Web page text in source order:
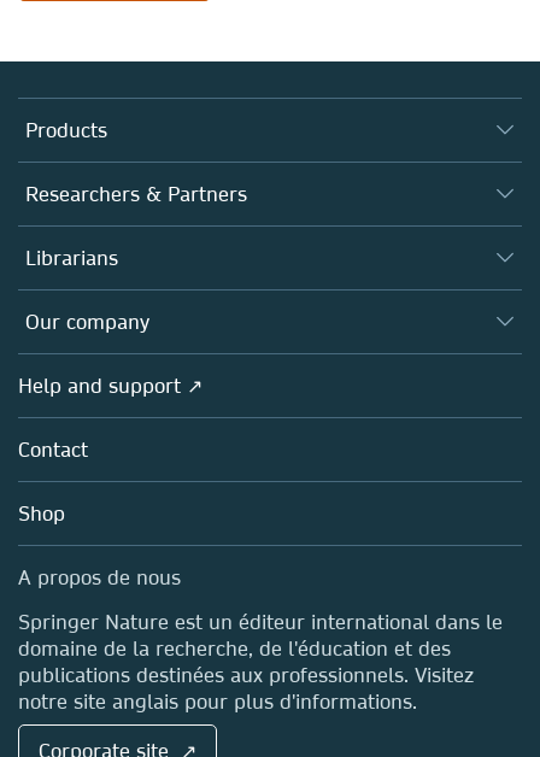
Products
Journals
Books
Platforms
Researchers & Partners
Authors (en français)
Editors
Open science (en français)
Policies
Librarians
Overview
Products
Licensing
Blog
Sales and account contacts
Our company
Overview
About us
Careers
Media Centre
Locations & Contact
Help and support ↗
Contact
Shop
A propos de nous
Springer Nature est un éditeur international dans le
domaine de la recherche, de l'éducation et des
publications destinées aux professionnels. Visitez
notre site anglais pour plus d'informations.
Corporate site ↗